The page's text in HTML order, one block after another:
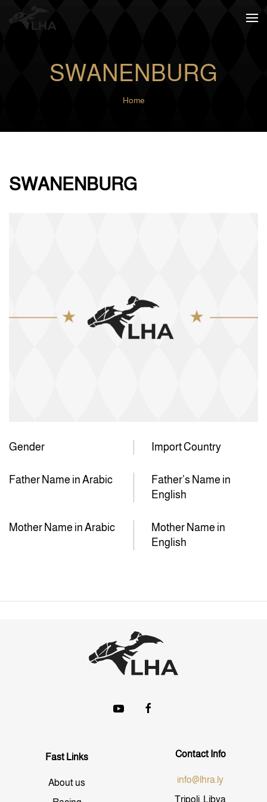
SWANENBURG
Home
SWANENBURG
Gender Import Country
Father Name in Arabic
Father’s Name in
English
Mother Name in Arabic
Mother Name in
English
Fast Links
About us
Contact Info
info@lhra.ly
Tripoli, Libya